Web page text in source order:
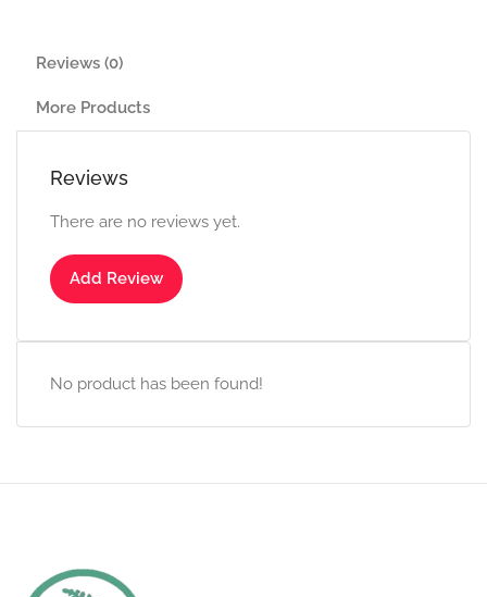
Reviews (0)
More Products
Reviews
There are no reviews yet.
Add Review
No product has been found!